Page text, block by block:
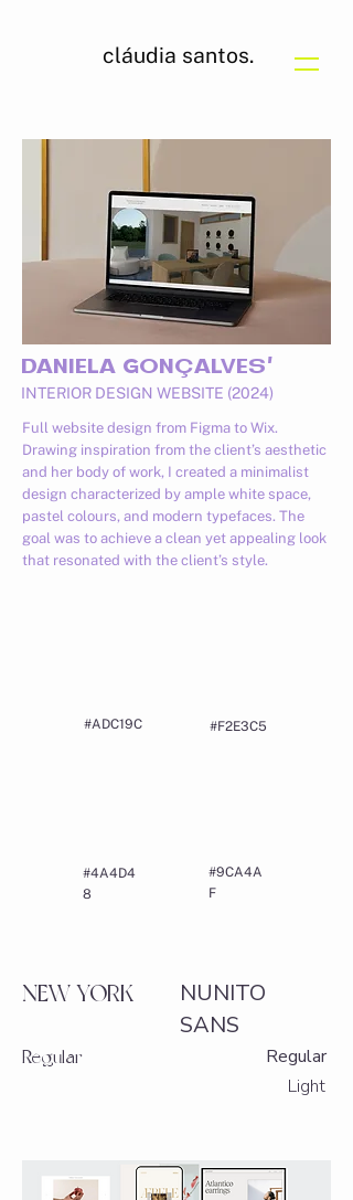
cláudia santos.
DANIELA GONÇALVES'
INTERIOR DESIGN WEBSITE (2024)
Full website design from Figma to Wix.
Drawing inspiration from the client’s aesthetic
and her body of work, I created a minimalist
design characterized by ample white space,
pastel colours, and modern typefaces. The
goal was to achieve a clean yet appealing look
that resonated with the client’s style.
#ADC19C
#4A4D4
8
NEW YORK
Regular
#F2E3C5
#9CA4A
F
NUNITO
SANS
Regular
Light